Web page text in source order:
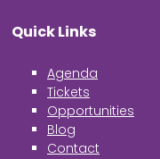
Quick Links
Agenda
Tickets
Opportunities
Blog
Contact